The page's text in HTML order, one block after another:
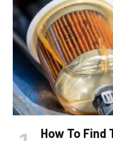
How To Find